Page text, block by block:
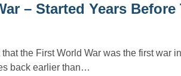
– Started Years Before
the First World War was the first war
back earlier than…